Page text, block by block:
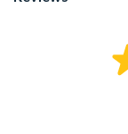
recoating
Chrome
protective
Available in